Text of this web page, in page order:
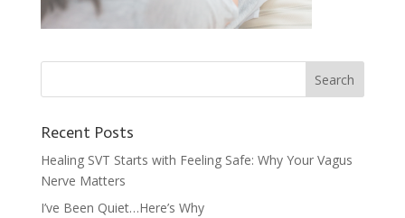
Recent Posts
Healing SVT Starts with Feeling Safe: Why Your Vagus
Nerve Matters
I’ve Been Quiet…Here’s Why